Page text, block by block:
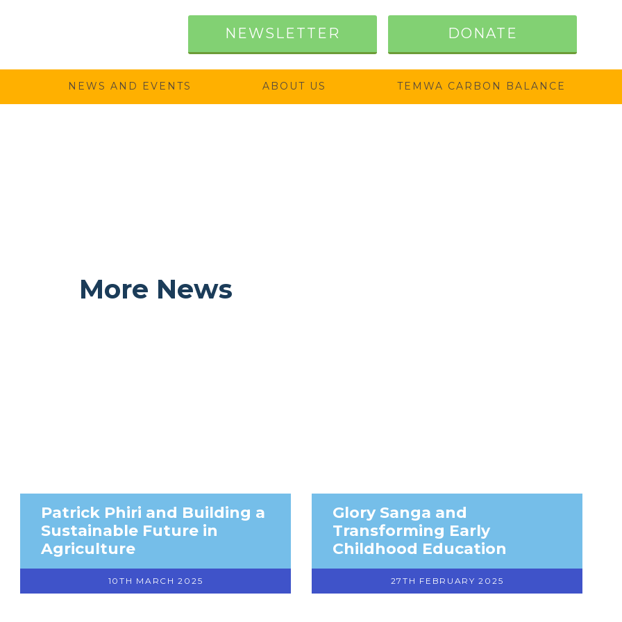
NEWSLETTER DONATE
NEWS AND EVENTS ABOUT US TEMWA CARBON BALANCE
More News
Patrick Phiri and Building a
Sustainable Future in
Agriculture
10TH MARCH 2025
Glory Sanga and
Transforming Early
Childhood Education
27TH FEBRUARY 2025